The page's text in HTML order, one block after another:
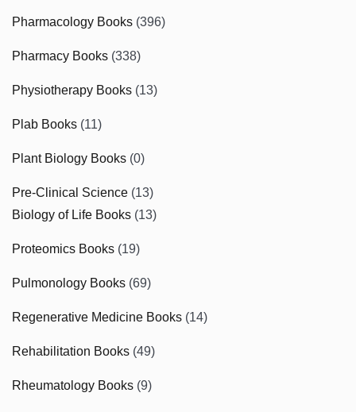
Pharmacology Books (396)
Pharmacy Books (338)
Physiotherapy Books (13)
Plab Books (11)
Plant Biology Books (0)
Pre-Clinical Science (13)
Biology of Life Books (13)
Proteomics Books (19)
Pulmonology Books (69)
Regenerative Medicine Books (14)
Rehabilitation Books (49)
Rheumatology Books (9)